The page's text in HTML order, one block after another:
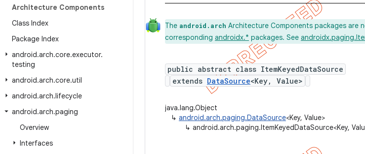
Architecture Components
Class Index
Package Index
android.arch.core.executor.
testing
android.arch.core.util
android.arch.lifecycle
android.arch.paging
Overview
Interfaces
The android.arch Architecture Components packages are
corresponding androidx.* packages. See
public abstract class ItemKeyedDataSource
extends DataSource<Key, Value>
java.lang.Object
↳ android.arch.paging.DataSource<Key, Value>
↳ android.arch.paging.ItemKeyedDataSource<Key,